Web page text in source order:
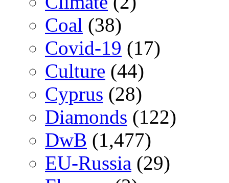
Coal (38)
Covid-19 (17)
Culture (44)
Cyprus (28)
Diamonds (122)
DwB (1,477)
EU-Russia (29)